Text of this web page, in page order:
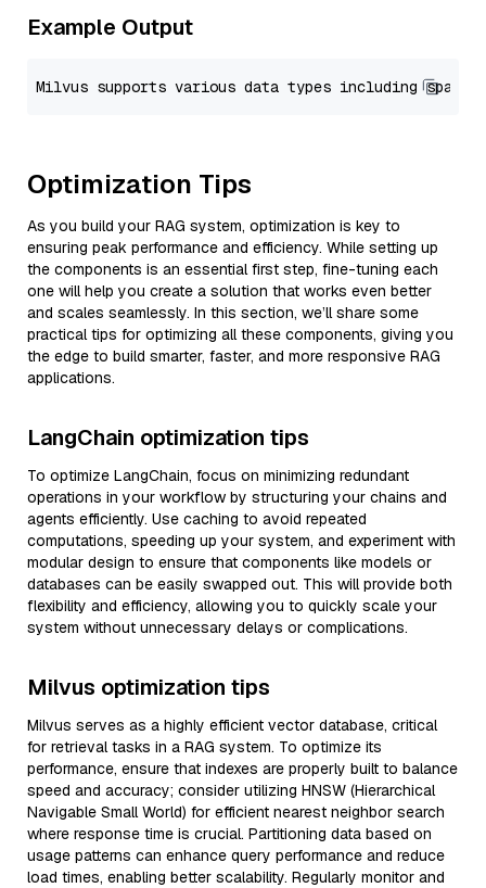
Example Output
Optimization Tips
As you build your RAG system, optimization is key to
ensuring peak performance and efficiency. While setting up
the components is an essential first step, fine-tuning each
one will help you create a solution that works even better
and scales seamlessly. In this section, we’ll share some
practical tips for optimizing all these components, giving you
the edge to build smarter, faster, and more responsive RAG
applications.
LangChain optimization tips
To optimize LangChain, focus on minimizing redundant
operations in your workflow by structuring your chains and
agents efficiently. Use caching to avoid repeated
computations, speeding up your system, and experiment with
modular design to ensure that components like models or
databases can be easily swapped out. This will provide both
flexibility and efficiency, allowing you to quickly scale your
system without unnecessary delays or complications.
Milvus optimization tips
Milvus serves as a highly efficient vector database, critical
for retrieval tasks in a RAG system. To optimize its
performance, ensure that indexes are properly built to balance
speed and accuracy; consider utilizing HNSW (Hierarchical
Navigable Small World) for efficient nearest neighbor search
where response time is crucial. Partitioning data based on
usage patterns can enhance query performance and reduce
load times, enabling better scalability. Regularly monitor and